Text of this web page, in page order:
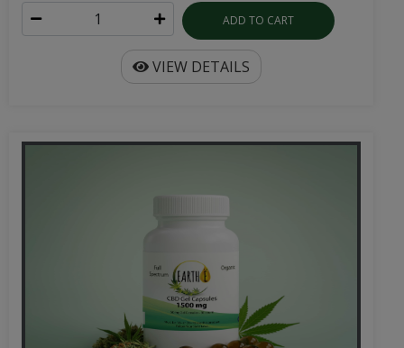
ADD TO CART
VIEW DETAILS